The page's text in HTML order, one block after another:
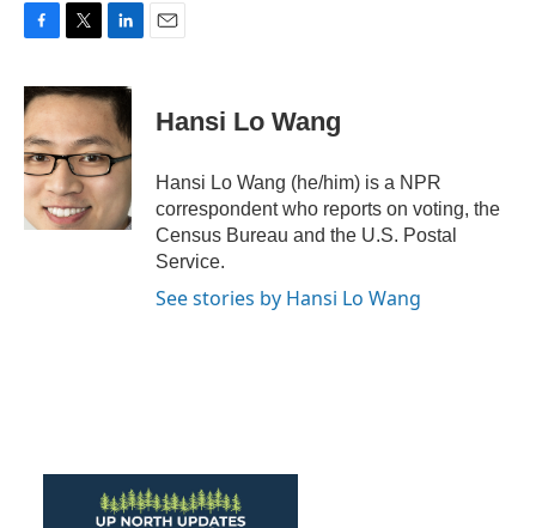
c
e
b
o
o
k
i
t
t
e
r
n
k
e
d
I
n
Hansi Lo Wang
Hansi Lo Wang (he/him) is a NPR
correspondent who reports on voting, the
Census Bureau and the U.S. Postal
Service.
See stories by Hansi Lo Wang